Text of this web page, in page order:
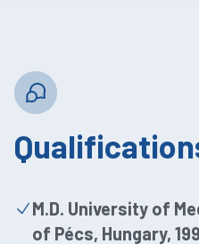
M.D. University of
of Pécs, Hungary,